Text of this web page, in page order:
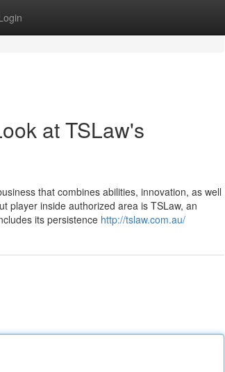
at TSLaw's
that combines abilities, innovation, as well
player inside authorized area is TSLaw, an
its persistence http://tslaw.com.au/